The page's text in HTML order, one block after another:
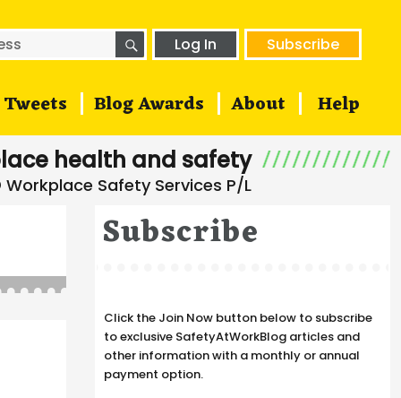
SEARCHLog In Subscribe
Tweets Blog Awards About Help
health and safety
Subscribe
Click the Join Now button below to subscribe
to exclusive SafetyAtWorkBlog articles and
other information with a monthly or annual
payment option.